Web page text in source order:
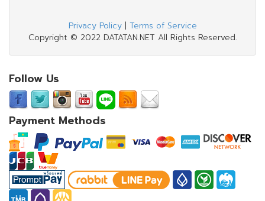
Privacy Policy| Terms of Service
Copyright © 2022 DATATAN.NET All Rights Reserved.
Follow Us
Payment Methods